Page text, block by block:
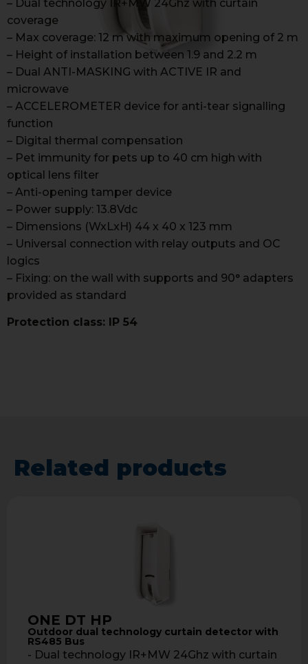
– Dual technology IR+MW 24Ghz with curtain
coverage
– Max coverage: 12 m with maximum opening of 2 m
– Height of installation between 1.9 and 2.2 m
– Dual ANTI-MASKING with ACTIVE IR and
microwave
– ACCELEROMETER device for anti-tear signalling
function
– Digital thermal compensation
– Pet immunity for pets up to 40 cm high with
optical lens filter
– Anti-opening tamper device
– Power supply: 13.8Vdc
– Dimensions (WxLxH) 44 x 40 x 123 mm
– Universal connection with relay outputs and OC
logics
– Fixing: on the wall with supports and 90° adapters
provided as standard
Protection class: IP 54
Related products
ONE DT HP
Outdoor dual technology curtain detector with
RS485 Bus
- Dual technology IR+MW 24Ghz with curtain